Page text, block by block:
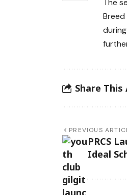
The
Breed
Share This
PREVIOUS
PRCS
Ideal